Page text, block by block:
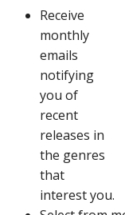
Receive
monthly
emails
notifying
you of
recent
releases in
the genres
that
interest you.